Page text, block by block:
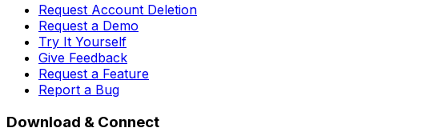
Request Account Deletion
Request a Demo
Try It Yourself
Give Feedback
Request a Feature
Report a Bug
Download & Connect